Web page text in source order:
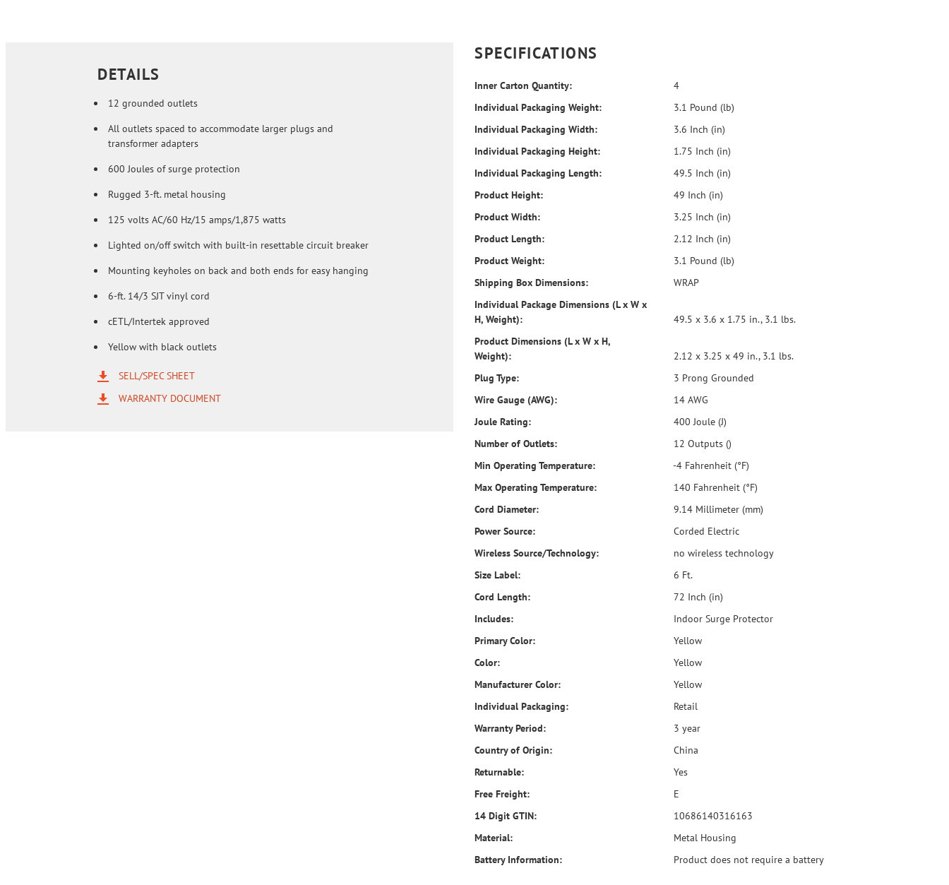
DETAILS
12 grounded outlets
All outlets spaced to accommodate larger plugs and
transformer adapters
600 Joules of surge protection
Rugged 3-ft. metal housing
125 volts AC/60 Hz/15 amps/1,875 watts
Lighted on/off switch with built-in resettable circuit breaker
Mounting keyholes on back and both ends for easy hanging
6-ft. 14/3 SJT vinyl cord
cETL/Intertek approved
Yellow with black outlets
SELL/SPEC SHEET
WARRANTY DOCUMENT
SPECIFICATIONS
Inner Carton Quantity:
4
Individual Packaging Weight:
3.1 Pound (lb)
Individual Packaging Width:
3.6 Inch (in)
Individual Packaging Height:
1.75 Inch (in)
Individual Packaging Length:
49.5 Inch (in)
Product Height:
49 Inch (in)
Product Width:
3.25 Inch (in)
Product Length:
2.12 Inch (in)
Product Weight:
3.1 Pound (lb)
Shipping Box Dimensions:
WRAP
Individual Package Dimensions (L x W x
H, Weight):
49.5 x 3.6 x 1.75 in., 3.1 lbs.
Product Dimensions (L x W x H,
Weight):
2.12 x 3.25 x 49 in., 3.1 lbs.
Plug Type:
3 Prong Grounded
Wire Gauge (AWG):
14 AWG
Joule Rating:
400 Joule (J)
Number of Outlets:
12 Outputs ()
Min Operating Temperature:
-4 Fahrenheit (°F)
Max Operating Temperature:
140 Fahrenheit (°F)
Cord Diameter:
9.14 Millimeter (mm)
Power Source:
Corded Electric
Wireless Source/Technology:
no wireless technology
Size Label:
6 Ft.
Cord Length:
72 Inch (in)
Includes:
Indoor Surge Protector
Primary Color:
Yellow
Color:
Yellow
Manufacturer Color:
Yellow
Individual Packaging:
Retail
Warranty Period:
3 year
Country of Origin:
China
Returnable:
Yes
Free Freight:
E
14 Digit GTIN:
10686140316163
Material:
Metal Housing
Battery Information:
Product does not require a battery